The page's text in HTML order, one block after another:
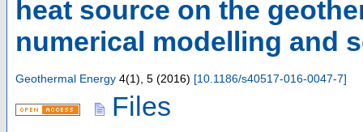
heat source on the
numerical modelling and
Geothermal Energy 4(1), 5 (2016) [10.1186/s40517-016-0047-7]
Files